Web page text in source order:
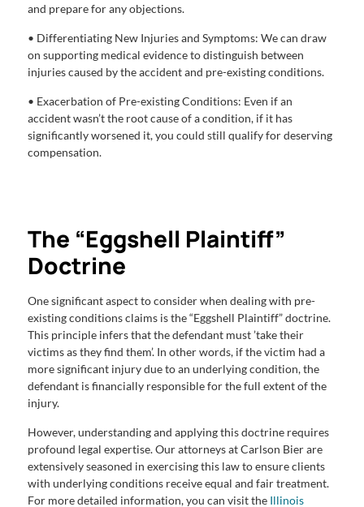
and prepare for any objections.
• Differentiating New Injuries and Symptoms: We can draw
on supporting medical evidence to distinguish between
injuries caused by the accident and pre-existing conditions.
• Exacerbation of Pre-existing Conditions: Even if an
accident wasn’t the root cause of a condition, if it has
significantly worsened it, you could still qualify for deserving
compensation.
The “Eggshell Plaintiff”
Doctrine
One significant aspect to consider when dealing with pre-
existing conditions claims is the “Eggshell Plaintiff” doctrine.
This principle infers that the defendant must ’take their
victims as they find them’. In other words, if the victim had a
more significant injury due to an underlying condition, the
defendant is financially responsible for the full extent of the
injury.
However, understanding and applying this doctrine requires
profound legal expertise. Our attorneys at Carlson Bier are
extensively seasoned in exercising this law to ensure clients
with underlying conditions receive equal and fair treatment.
For more detailed information, you can visit the Illinois